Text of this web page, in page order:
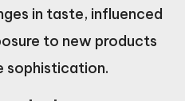
in taste, influenced
to new products
sophistication.